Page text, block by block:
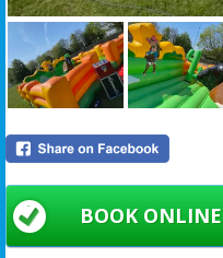
BOOK ONLINE